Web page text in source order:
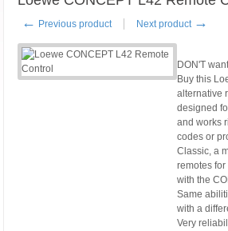
← Previous product Next product →
DON'T
Buy this
alternative
designed
and works
codes or
Classic, a
remotes
with the
Same
with a
Very